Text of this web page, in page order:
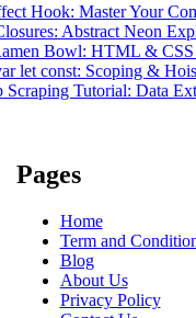
Hook: Master Your
Abstract Neon
Bowl: HTML &
let const: Scoping &
Scraping Tutorial: Data
Pages
Home
Term and
Blog
About Us
Privacy Policy